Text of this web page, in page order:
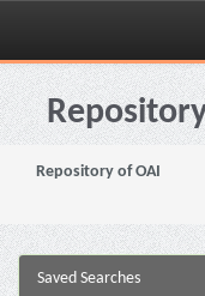
Skip
navigation
Repository of OAI
Saved Searches